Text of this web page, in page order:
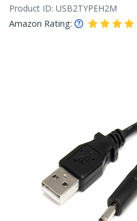
Product ID: USB2TYPEH2M
Amazon Rating: